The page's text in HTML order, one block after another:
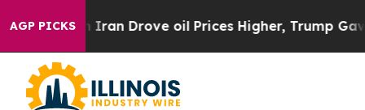
AGP PICKS
Drove oil Prices Higher, Trump Gave Politically